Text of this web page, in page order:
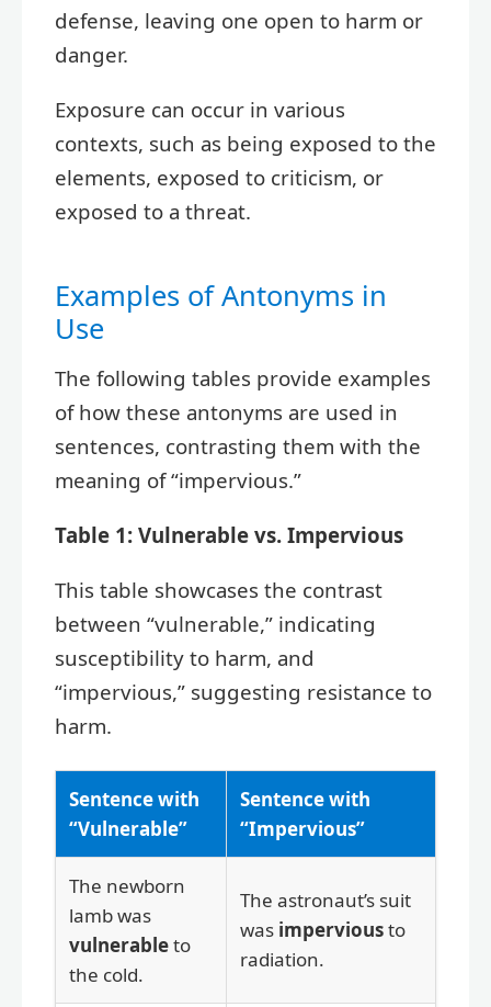
defense, leaving one open to harm or
danger.
Exposure can occur in various
contexts, such as being exposed to the
elements, exposed to criticism, or
exposed to a threat.
Examples of Antonyms in
Use
The following tables provide examples
of how these antonyms are used in
sentences, contrasting them with the
meaning of “impervious.”
Table 1: Vulnerable vs. Impervious
This table showcases the contrast
between “vulnerable,” indicating
susceptibility to harm, and
“impervious,” suggesting resistance to
harm.
Sentence with
“Vulnerable”
Sentence with
“Impervious”
The newborn
lamb was
vulnerableto
the cold.
The astronaut’s suit
was imperviousto
radiation.